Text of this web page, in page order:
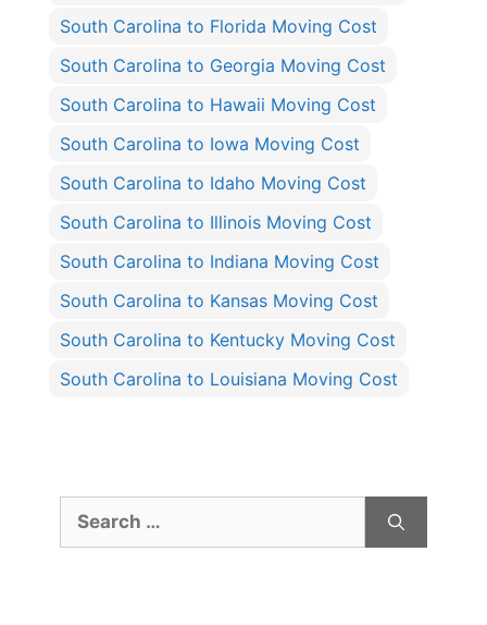
South Carolina to Florida Moving Cost
South Carolina to Georgia Moving Cost
South Carolina to Hawaii Moving Cost
South Carolina to Iowa Moving Cost
South Carolina to Idaho Moving Cost
South Carolina to Illinois Moving Cost
South Carolina to Indiana Moving Cost
South Carolina to Kansas Moving Cost
South Carolina to Kentucky Moving Cost
South Carolina to Louisiana Moving Cost
for: